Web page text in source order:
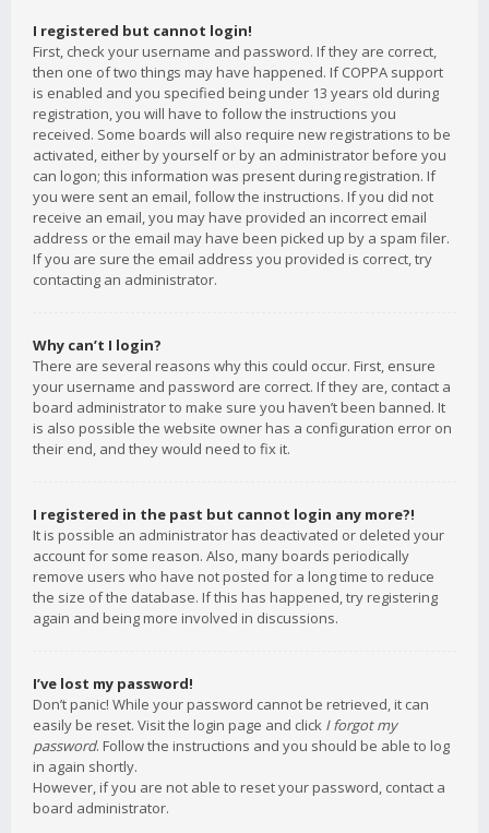
I registered but cannot login!
First, check your username and password. If they are correct,
then one of two things may have happened. If COPPA support
is enabled and you specified being under 13 years old during
registration, you will have to follow the instructions you
received. Some boards will also require new registrations to be
activated, either by yourself or by an administrator before you
can logon; this information was present during registration. If
you were sent an email, follow the instructions. If you did not
receive an email, you may have provided an incorrect email
address or the email may have been picked up by a spam filer.
If you are sure the email address you provided is correct, try
contacting an administrator.
Why can’t I login?
There are several reasons why this could occur. First, ensure
your username and password are correct. If they are, contact a
board administrator to make sure you haven’t been banned. It
is also possible the website owner has a configuration error on
their end, and they would need to fix it.
I registered in the past but cannot login any more?!
It is possible an administrator has deactivated or deleted your
account for some reason. Also, many boards periodically
remove users who have not posted for a long time to reduce
the size of the database. If this has happened, try registering
again and being more involved in discussions.
I’ve lost my password!
Don’t panic! While your password cannot be retrieved, it can
easily be reset. Visit the login page and click I forgot my
password. Follow the instructions and you should be able to log
in again shortly.
However, if you are not able to reset your password, contact a
board administrator.